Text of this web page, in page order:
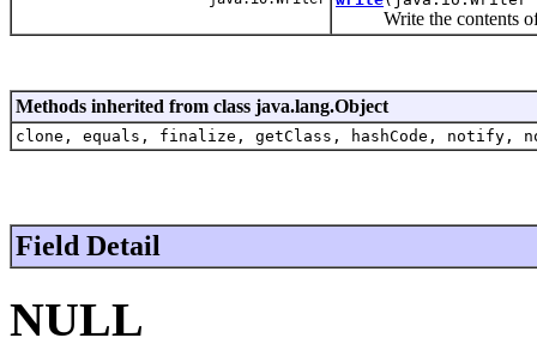
Write the contents of
Methods inherited from class java.lang.Object
clone, equals, finalize, getClass, hashCode,
Field Detail
NULL